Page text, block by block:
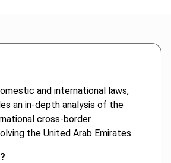
and international laws,
an in-depth analysis of the
cross-border
the United Arab Emirates.